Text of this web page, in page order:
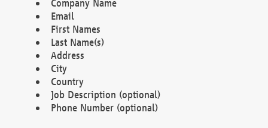
Company Name
Email
First Names
Last Name(s)
Address
City
Country
Job Description (optional)
Phone Number (optional)